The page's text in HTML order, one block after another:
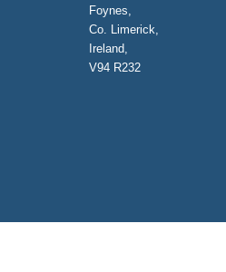
Foynes,
Co. Limerick,
Ireland,
V94 R232